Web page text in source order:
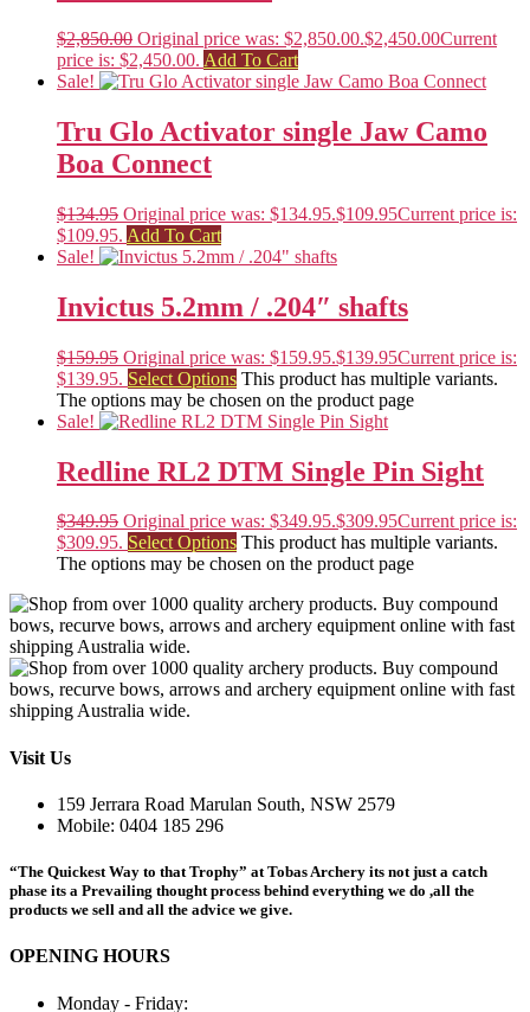
$2,850.00 Original price was: $2,850.00.$2,450.00Current
price is: $2,450.00. Add To Cart
Sale!
Tru Glo Activator single Jaw Camo
Boa Connect
$134.95 Original price was: $134.95.$109.95Current price is:
$109.95. Add To Cart
Sale!
Invictus 5.2mm / .204″ shafts
$159.95 Original price was: $159.95.$139.95Current price is:
$139.95. Select Options This product has multiple variants.
The options may be chosen on the product page
Sale!
Redline RL2 DTM Single Pin Sight
$349.95 Original price was: $349.95.$309.95Current price is:
$309.95. Select Options This product has multiple variants.
The options may be chosen on the product page
Visit Us
159 Jerrara Road Marulan South, NSW 2579
Mobile: 0404 185 296
“The Quickest Way to that Trophy” at Tobas Archery its not just a catch
phase its a Prevailing thought process behind everything we do ,all the
products we sell and all the advice we give.
OPENING HOURS
Monday - Friday: